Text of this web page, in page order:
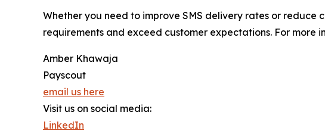
Whether you need to improve SMS delivery rates or reduce
requirements and exceed customer expectations. For more
Amber Khawaja
Payscout
email us here
Visit us on social media:
LinkedIn